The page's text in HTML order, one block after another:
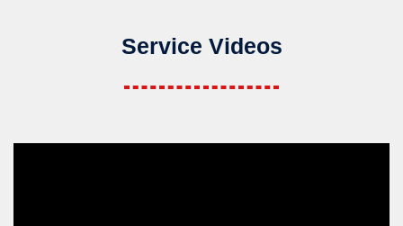
Service Videos